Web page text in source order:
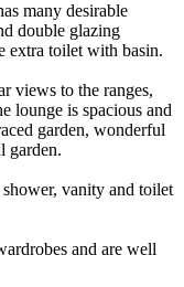
many desirable
double glazing
extra toilet with basin.
views to the ranges,
lounge is spacious and
garden, wonderful
garden.
vanity and toilet
and are well